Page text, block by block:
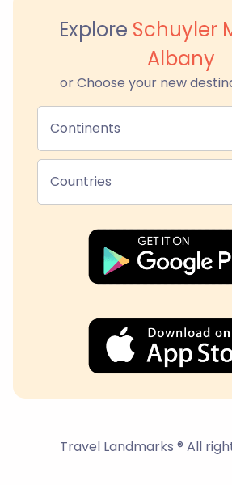
Explore Schuyler
Albany
or Choose your new
Continents
Countries
Travel Landmarks ® All